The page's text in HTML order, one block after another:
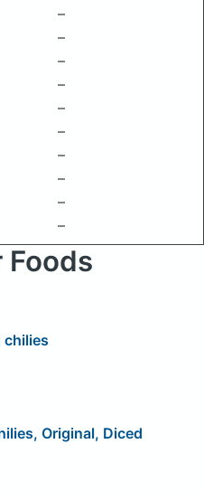
–
–
–
–
–
–
–
–
–
–
Foods
chilies
Original, Diced